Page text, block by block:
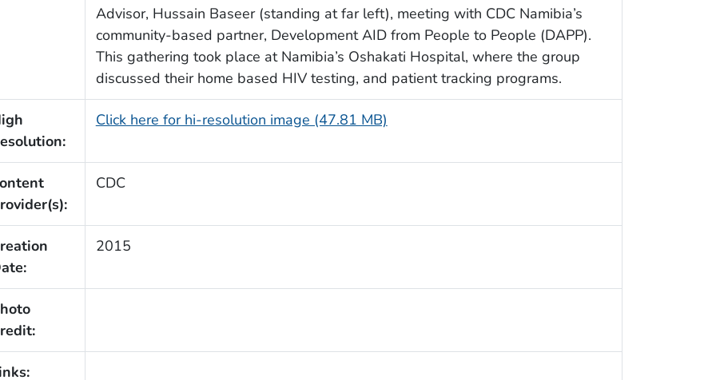
Advisor, Hussain Baseer (standing at far left), meeting with CDC Namibia’s
community-based partner, Development AID from People to People (DAPP).
This gathering took place at Namibia’s Oshakati Hospital, where the group
discussed their home based HIV testing, and patient tracking programs.
Click here for hi-resolution image (47.81 MB)
CDC
2015